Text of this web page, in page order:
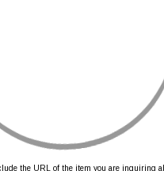
the URL of the item you are inquiring